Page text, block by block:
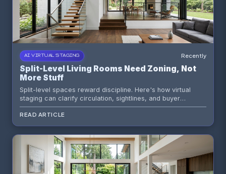
AI VIRTUAL STAGING Recently
Split-Level Living Rooms Need Zoning, Not
More Stuff
Split-level spaces reward discipline. Here's how virtual
staging can clarify circulation, sightlines, and buyer
emotion without burying the architecture under generic
furniture packs.
READ ARTICLE